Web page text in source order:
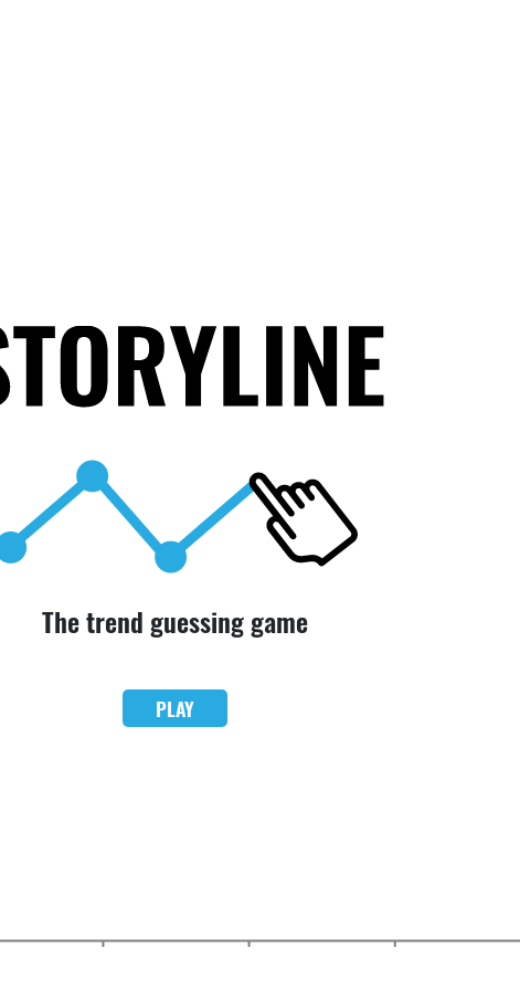
The trend guessing game
PLAY